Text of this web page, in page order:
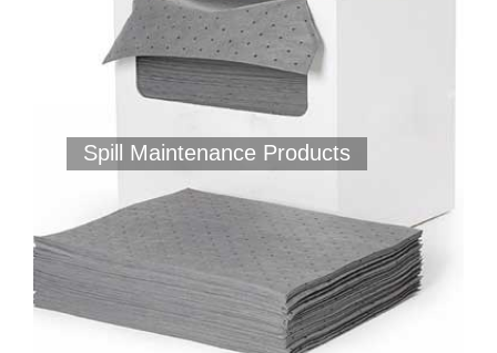
Spill Maintenance Products